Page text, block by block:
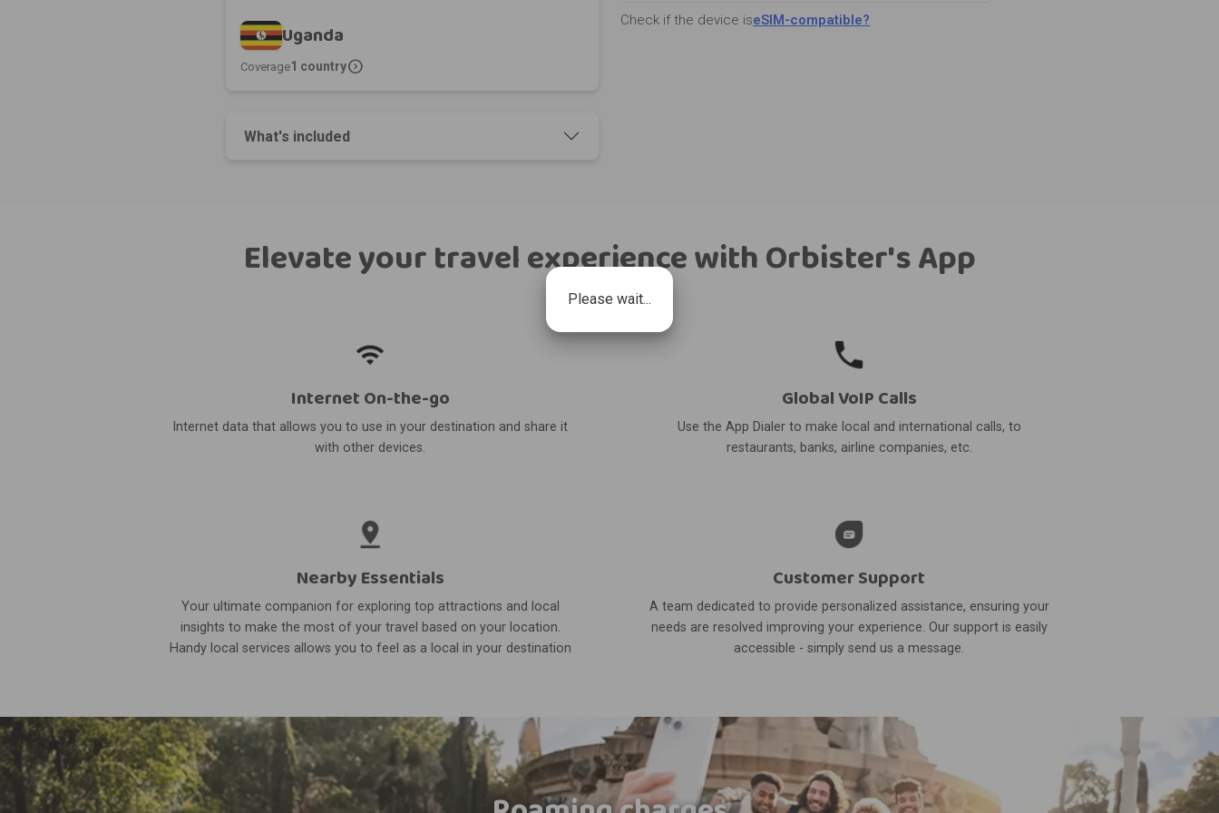
Please wait...
Uganda
Coverage1 countryexpand_circle_right
What's included
Check if the device iseSIM-compatible?
Elevate your travel experience with Orbister's App
Internet On-the-go
Internet data that allows you to use in your destination and share it
with other devices.
Global VoIP Calls
Use the App Dialer to make local and international calls, to
restaurants, banks, airline companies, etc.
Nearby Essentials
Your ultimate companion for exploring top attractions and local
insights to make the most of your travel based on your location.
Handy local services allows you to feel as a local in your destination
Customer Support
A team dedicated to provide personalized assistance, ensuring your
needs are resolved improving your experience. Our support is easily
accessible - simply send us a message.